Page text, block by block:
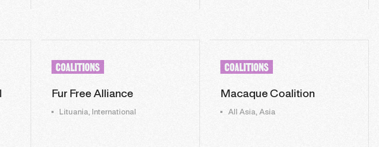
COALITIONS
Fur Free Alliance
Lituania, International
COALITIONS
Macaque Coalition
All Asia, Asia